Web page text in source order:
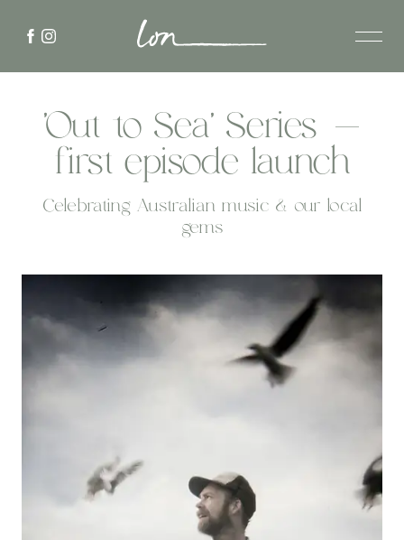
'Out to Sea' Series -
first episode launch
Celebrating Australian music & our local
gems